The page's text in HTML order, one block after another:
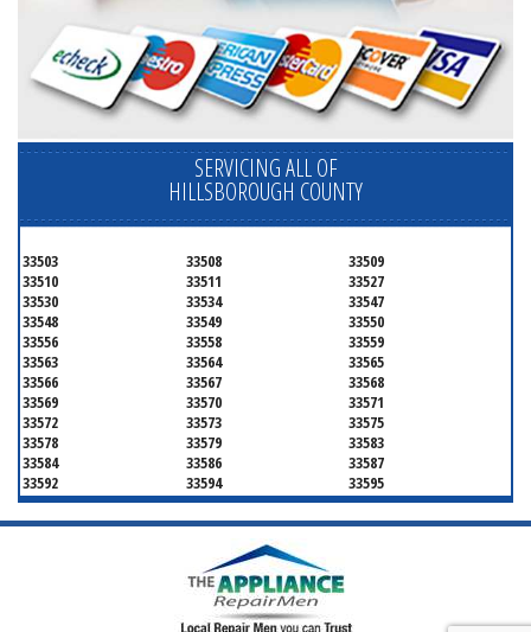
SERVICING ALL OF
HILLSBOROUGH COUNTY
33503 33508
33509
33510
33511
33527
33530
33534
33547
33548
33549
33550
33556
33558
33559
33563
33564
33565
33566
33567
33568
33569
33570
33571
33572
33573
33575
33578
33579
33583
33584
33586
33587
33592
33594
33595
33596
33598
33601
33602
33603
33604
33609
33612
33615
33618 33619